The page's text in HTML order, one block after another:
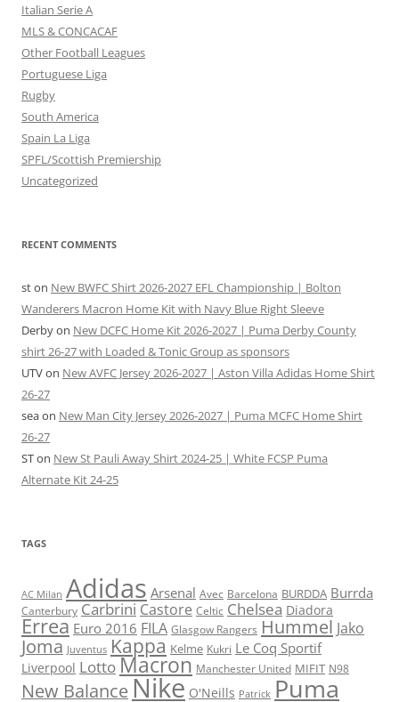
Italian Serie A
MLS & CONCACAF
Other Football Leagues
Portuguese Liga
Rugby
South America
Spain La Liga
SPFL/Scottish Premiership
Uncategorized
RECENT COMMENTS
ston New BWFC Shirt 2026-2027 EFL Championship | Bolton
Wanderers Macron Home Kit with Navy Blue Right Sleeve
Derbyon New DCFC Home Kit 2026-2027 | Puma Derby County
shirt 26-27 with Loaded & Tonic Group as sponsors
UTVon New AVFC Jersey 2026-2027 | Aston Villa Adidas Home Shirt
26-27
seaon New Man City Jersey 2026-2027 | Puma MCFC Home Shirt
26-27
STon New St Pauli Away Shirt 2024-25 | White FCSP Puma
Alternate Kit 24-25
TAGS
AC Milan Adidas Arsenal Avec Barcelona BURDDA Burrda
Canterbury Carbrini Castore Celtic Chelsea Diadora
Errea Euro 2016 FILA Glasgow Rangers Hummel Jako
Joma Juventus Kappa Kelme Kukri Le Coq Sportif
Liverpool LottoMacron Manchester United MIFIT N98
New BalanceNike O'Neills Patrick Puma